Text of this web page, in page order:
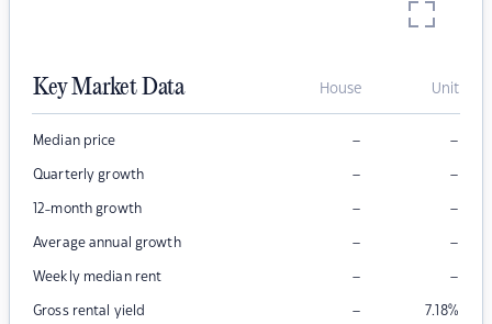
Key Market Data House Unit
Median price – –
Quarterly growth – –
12-month growth – –
Average annual growth – –
Weekly median rent – –
Gross rental yield – 7.18%